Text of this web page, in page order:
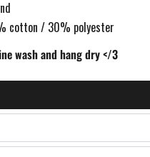
cotton / 30% polyester
wash and hang dry </3